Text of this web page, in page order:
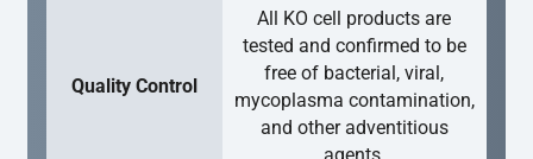
Quality Control
All KO cell products are
tested and confirmed to be
free of bacterial, viral,
mycoplasma contamination,
and other adventitious